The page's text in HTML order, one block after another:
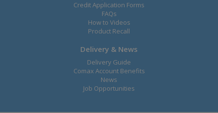
Credit Application Forms
FAQs
How to Videos
Product Recall
Delivery & News
Delivery Guide
Comax Account Benefits
News
Job Opportunities